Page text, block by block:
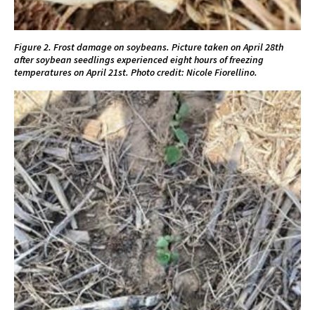
Figure 2. Frost damage on soybeans. Picture taken on April 28th
after soybean seedlings experienced eight hours of freezing
temperatures on April 21st. Photo credit: Nicole Fiorellino.